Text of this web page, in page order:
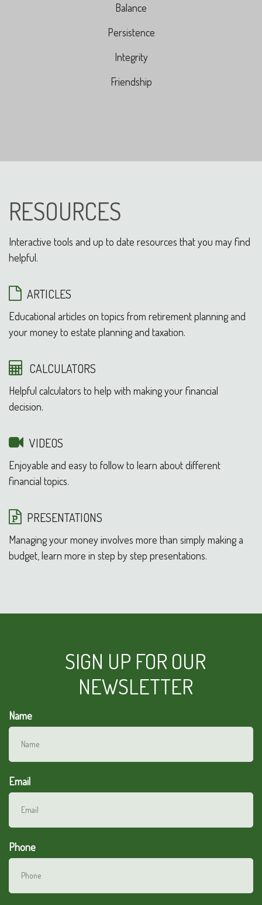
Balance
Persistence
Integrity
Friendship
RESOURCES
Interactive tools and up to date resources that you may find
helpful.
ARTICLES
Educational articles on topics from retirement planning and
your money to estate planning and taxation.
CALCULATORS
Helpful calculators to help with making your financial
decision.
VIDEOS
Enjoyable and easy to follow to learn about different
financial topics.
PRESENTATIONS
Managing your money involves more than simply making a
budget, learn more in step by step presentations.
SIGN UP FOR OUR
NEWSLETTER
Name
Email
Phone